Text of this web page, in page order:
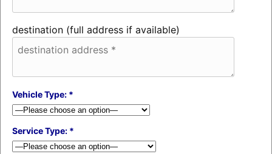
destination (full address if available)
Vehicle Type: *
Service Type: *